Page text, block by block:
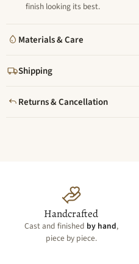
finish looking its best.
Materials & Care
Shipping
Returns & Cancellation
Handcrafted
Cast and finished by hand,
piece by piece.